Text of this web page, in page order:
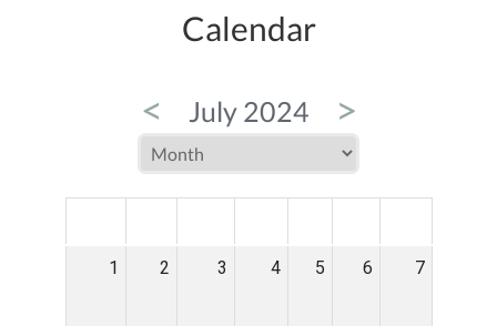
Calendar
< July 2024 >
1 2 3 4 5 6 7